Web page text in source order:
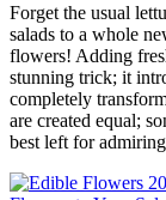
Forget the usual
salads to a whole
flowers! Adding
stunning trick; it
completely
are created equal;
best left for